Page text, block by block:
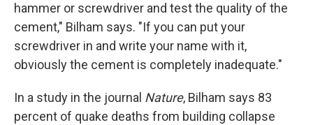
hammer or screwdriver and test the quality of the
cement," Bilham says. "If you can put your
screwdriver in and write your name with it,
obviously the cement is completely inadequate."
In a study in the journal Nature, Bilham says 83
percent of quake deaths from building collapse